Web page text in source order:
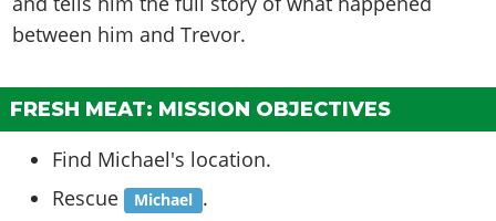
between him and Trevor.
FRESH MEAT: MISSION OBJECTIVES
Find Michael's location.
Rescue Michael .